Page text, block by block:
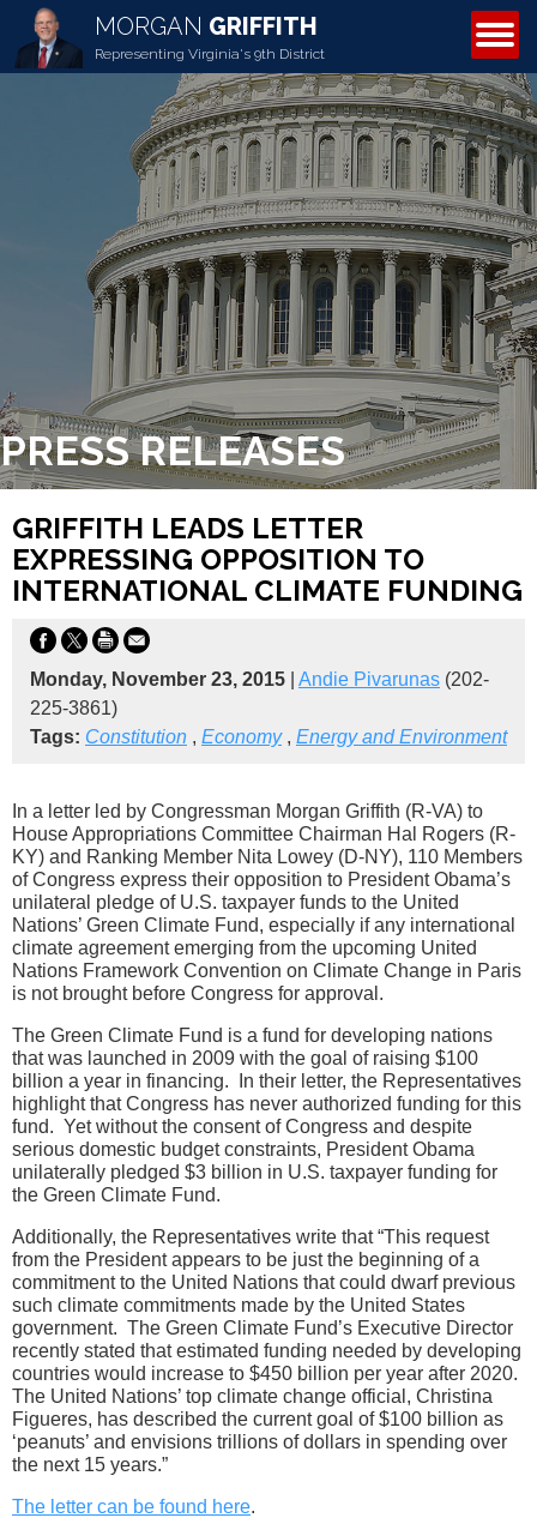
MORGAN GRIFFITH
Representing Virginia's 9th District
ABOUT MORGAN
PRESS RELEASES
GRIFFITH LEADS LETTER
EXPRESSING OPPOSITION TO
INTERNATIONAL CLIMATE FUNDING
Monday, November 23, 2015 Andie Pivarunas (202-
225-3861)
Tags: Constitution , Economy, Energy and Environment
In a letter led by Congressman Morgan Griffith (R-VA) to
House Appropriations Committee Chairman Hal Rogers (R-
KY) and Ranking Member Nita Lowey (D-NY), 110 Members
of Congress express their opposition to President Obama’s
unilateral pledge of U.S. taxpayer funds to the United
Nations’ Green Climate Fund, especially if any international
climate agreement emerging from the upcoming United
Nations Framework Convention on Climate Change in Paris
is not brought before Congress for approval.
The Green Climate Fund is a fund for developing nations
that was launched in 2009 with the goal of raising $100
billion a year in financing. In their letter, the Representatives
highlight that Congress has never authorized funding for this
fund. Yet without the consent of Congress and despite
serious domestic budget constraints, President Obama
unilaterally pledged $3 billion in U.S. taxpayer funding for
the Green Climate Fund.
Additionally, the Representatives write that “This request
from the President appears to be just the beginning of a
commitment to the United Nations that could dwarf previous
such climate commitments made by the United States
government. The Green Climate Fund’s Executive Director
recently stated that estimated funding needed by developing
countries would increase to $450 billion per year after 2020.
The United Nations’ top climate change official, Christina
Figueres, has described the current goal of $100 billion as
‘peanuts’ and envisions trillions of dollars in spending over
the next 15 years.”
The letter can be found here.